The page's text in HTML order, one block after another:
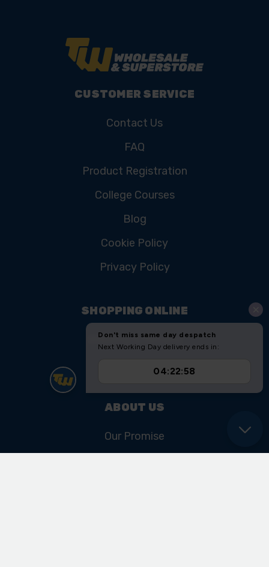
CUSTOMER SERVICE
Contact Us
FAQ
Product Registration
College Courses
Blog
Cookie Policy
Privacy Policy
SHOPPING ONLINE
Shipping & Returns
ABOUT US
Our Promise